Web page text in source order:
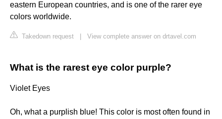
eastern European countries, and is one of the rarer eye
colors worldwide.
Takedown request View complete answer on drtavel.com
What is the rarest eye color purple?
Violet Eyes
Oh, what a purplish blue! This color is most often found in